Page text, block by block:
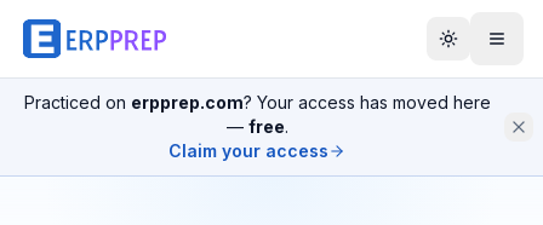
Practiced on erpprep.com? Your access has moved here
— free.
Claim your access